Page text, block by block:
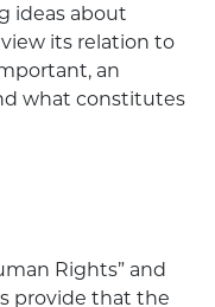
ideas about
its relation to
an
what constitutes
Rights” and
provide that the